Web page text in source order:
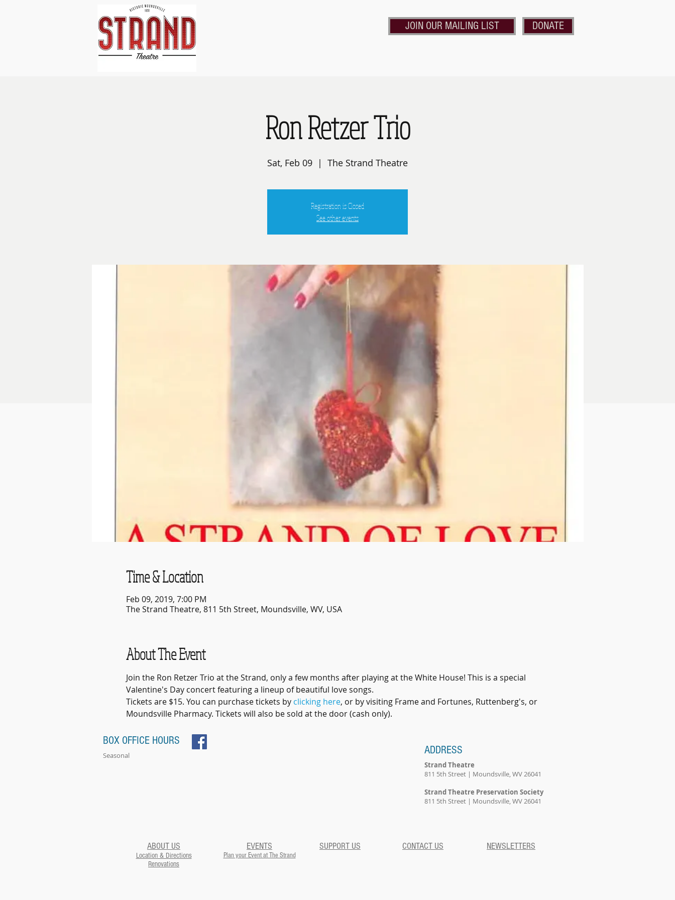
JOIN OUR MAILING LIST DONATE
Ron Retzer Trio
Sat, Feb 09
  |
The Strand Theatre
Registration is Closed
See other events
Time & Location
Feb 09, 2019, 7:00 PM
The Strand Theatre, 811 5th Street, Moundsville, WV, USA
About The Event
Join the Ron Retzer Trio at the Strand, only a few months after playing at the White House! This is a special
Valentine's Day concert featuring a lineup of beautiful love songs.
Tickets are $15. You can purchase tickets by clicking here, or by visiting Frame and Fortunes, Ruttenberg's, or
Moundsville Pharmacy. Tickets will also be sold at the door (cash only).
BOX OFFICE HOURS
Seasonal ADDRESS
Strand Theatre
811 5th Street | Moundsville, WV 26041
Strand Theatre Preservation Society
811 5th Street | Moundsville, WV 26041
ABOUT US
Location & Directions
Renovations
EVENTS
Plan your Event at The Strand​
SUPPORT US CONTACT US NEWSLETTERS